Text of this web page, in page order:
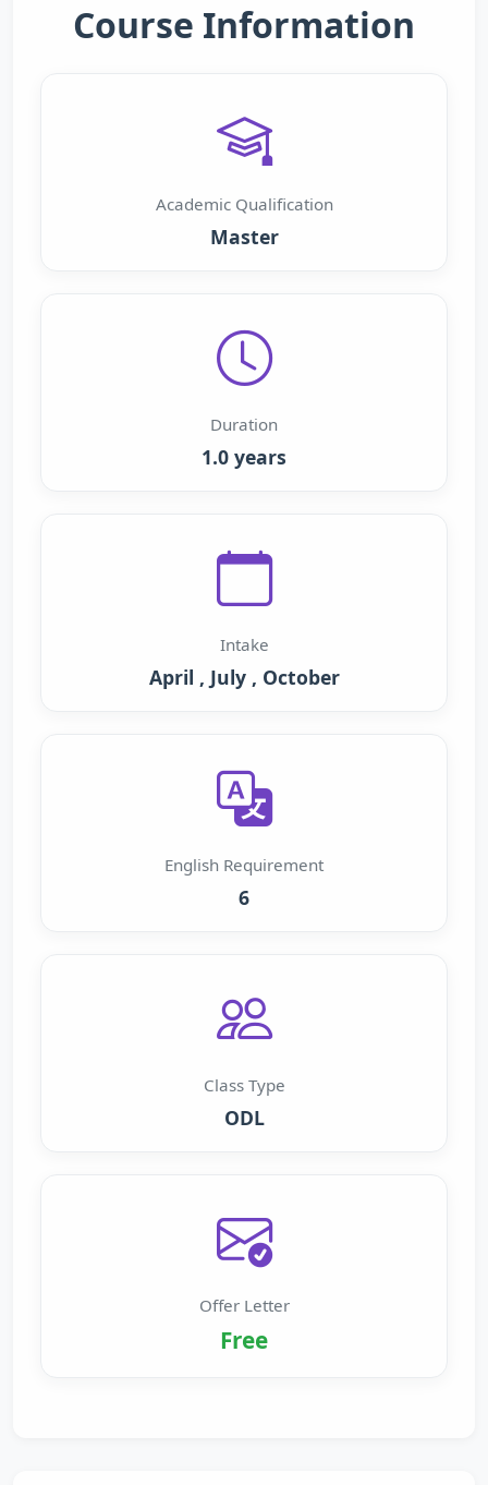
Course Information
Academic Qualification
Master
Duration
1.0 years
Intake
April , July , October
English Requirement
6
Class Type
ODL
Offer Letter
Free